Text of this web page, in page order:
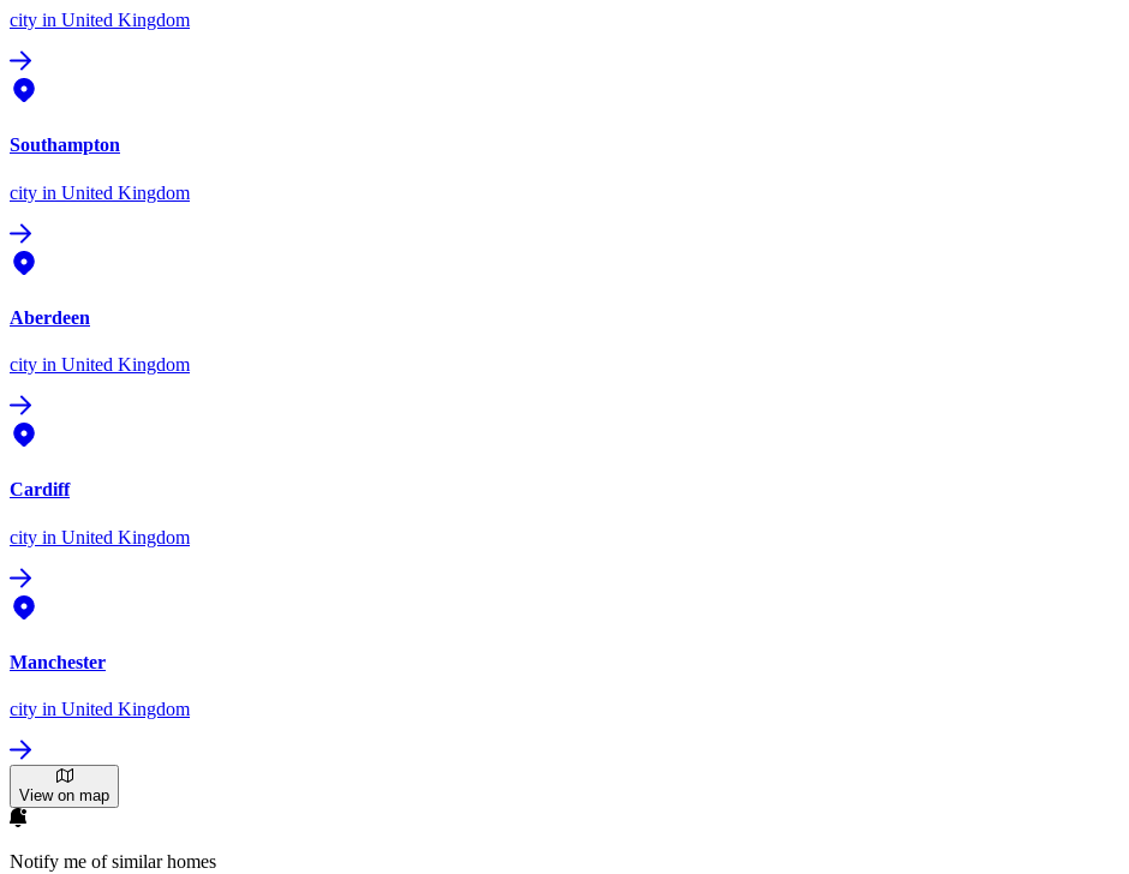
city in United Kingdom
Southampton
city in United Kingdom
Aberdeen
city in United Kingdom
Cardiff
city in United Kingdom
Manchester
city in United Kingdom
View on map
Notify me of similar homes